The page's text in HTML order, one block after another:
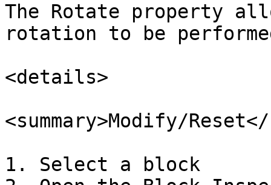
The Rotate property
rotation to be
<details>
<summary>Modify/Reset</
1. Select a block